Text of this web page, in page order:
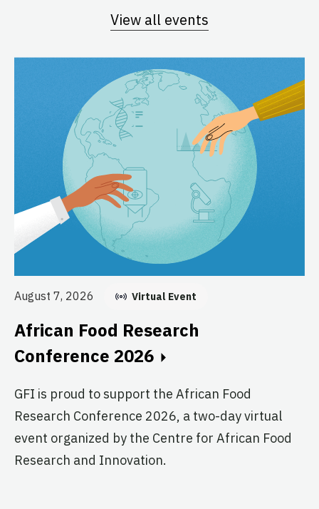
View all events
August 7, 2026 Virtual Event
African Food Research
Conference 2026
GFI is proud to support the African Food
Research Conference 2026, a two-day virtual
event organized by the Centre for African Food
Research and Innovation.